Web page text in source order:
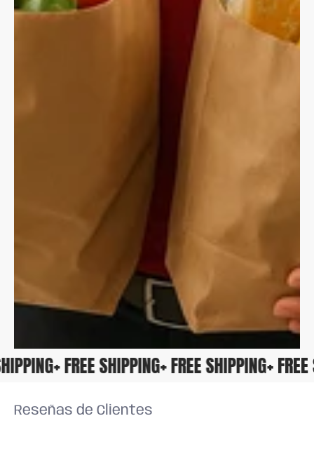
+ FREE SHIPPING+ FREE SHIPPING+
Reseñas de Clientes